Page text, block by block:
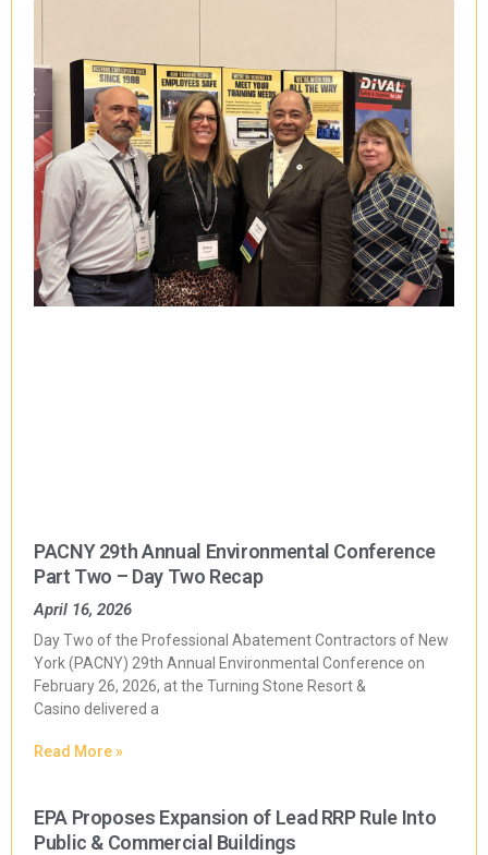
PACNY 29th Annual Environmental Conference
Part Two – Day Two Recap
April 16, 2026
Day Two of the Professional Abatement Contractors of New
York (PACNY) 29th Annual Environmental Conference on
February 26, 2026, at the Turning Stone Resort &
Casino delivered a
Read More »
EPA Proposes Expansion of Lead RRP Rule Into
Public & Commercial Buildings